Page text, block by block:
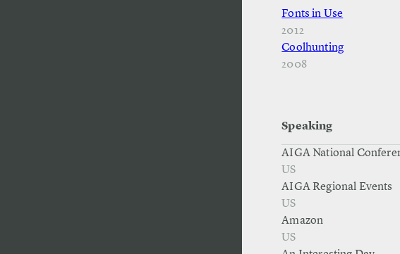
Fonts in Use
2012
Coolhunting
2008
Speaking
AIGA National
US
AIGA Regional Events
US
Amazon
US